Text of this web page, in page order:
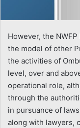
However, the
the model of other
the activities of
level, over and
operational role,
through the
in pursuance of
along with lawyers,